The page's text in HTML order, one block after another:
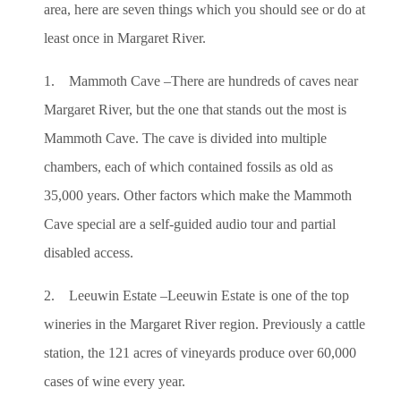
area, here are seven things which you should see or do at
least once in Margaret River.
1. Mammoth Cave –There are hundreds of caves near
Margaret River, but the one that stands out the most is
Mammoth Cave. The cave is divided into multiple
chambers, each of which contained fossils as old as
35,000 years. Other factors which make the Mammoth
Cave special are a self-guided audio tour and partial
disabled access.
2. Leeuwin Estate –Leeuwin Estate is one of the top
wineries in the Margaret River region. Previously a cattle
station, the 121 acres of vineyards produce over 60,000
cases of wine every year.